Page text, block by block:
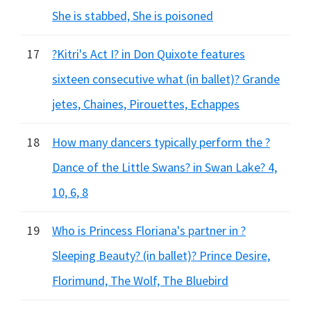
She is stabbed, She is poisoned
17
?Kitri's Act I? in Don Quixote features
sixteen consecutive what (in ballet)? Grande
jetes, Chaines, Pirouettes, Echappes
18
How many dancers typically perform the ?
Dance of the Little Swans? in Swan Lake? 4,
10, 6, 8
19
Who is Princess Floriana's partner in ?
Sleeping Beauty? (in ballet)? Prince Desire,
Florimund, The Wolf, The Bluebird